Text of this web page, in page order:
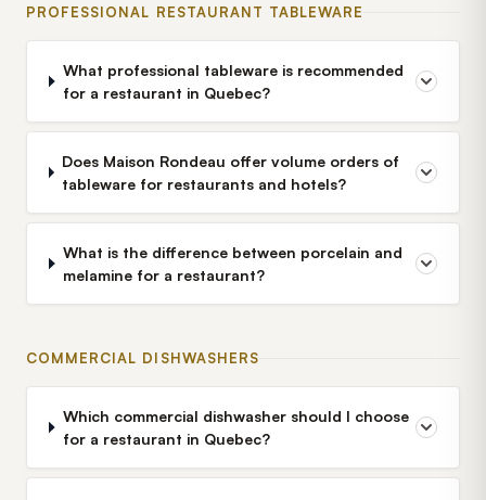
PROFESSIONAL RESTAURANT TABLEWARE
What professional tableware is recommended
for a restaurant in Quebec?
Does Maison Rondeau offer volume orders of
tableware for restaurants and hotels?
What is the difference between porcelain and
melamine for a restaurant?
COMMERCIAL DISHWASHERS
Which commercial dishwasher should I choose
for a restaurant in Quebec?